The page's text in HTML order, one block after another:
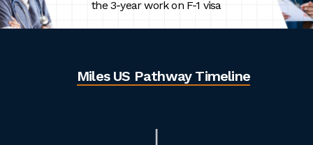
the 3-year work on F-1 visa
Miles US Pathway Timeline